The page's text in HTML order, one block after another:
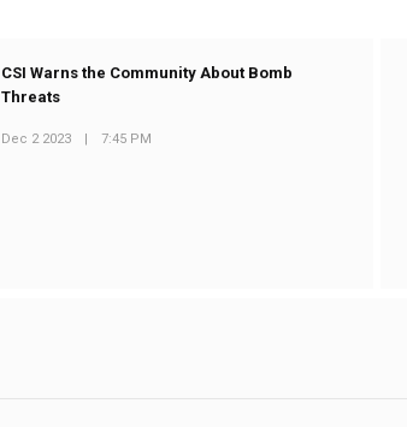
CSI Warns the Community About Bomb
Threats
Dec 2 2023 | 7:45 PM